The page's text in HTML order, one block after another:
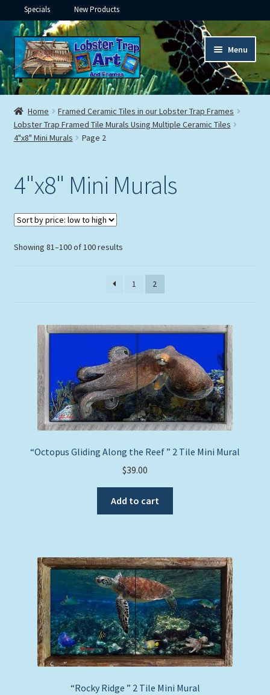
Specials New Products
Skip
to
navigation
Skip
to
content
Menu
Framed Ceramic Tiles
Expand
child
menu
Custom Printing
Expand
Underwater
Gifts
Framed Canvas
Nautical Charts
Art Prints
Original Paintings
Home
Framed Ceramic Tiles in our Lobster Trap Frames
Lobster Trap Framed Tile Murals Using Multiple Ceramic Tiles
4"x8" Mini Murals
Page 2
4"x8" Mini Murals
Showing 81–100 of 100 resultsSorted
low1 2
“Octopus Gliding Along the Reef ” 2 Tile Mini Mural
$39.00
Add to cart
“Rocky Ridge ” 2 Tile Mini Mural